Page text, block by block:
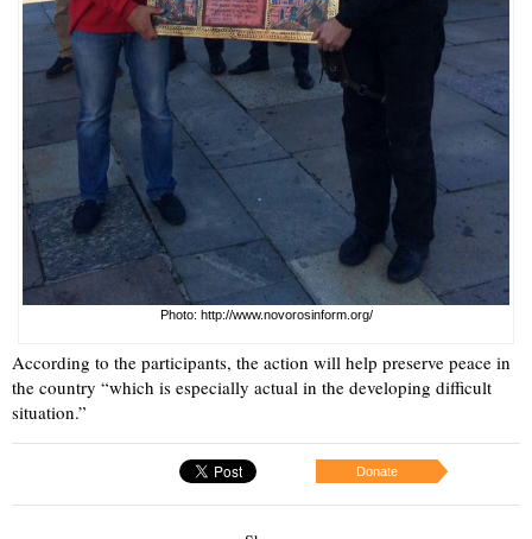
Photo: http://www.novorosinform.org/
According to the participants, the action will help preserve peace in
the country “which is especially actual in the developing difficult
situation.”
Donate